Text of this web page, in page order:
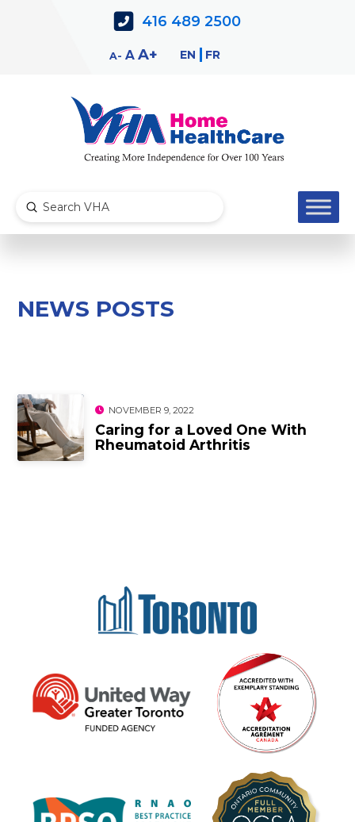
416 489 2500
A Decrease
AReset
AIncrease
EN FR
Search
Submit
NEWS POSTS
NOVEMBER 9, 2022
Caring for a Loved One With
Rheumatoid Arthritis